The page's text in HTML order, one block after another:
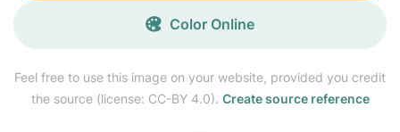
Feel free to use this image on your website, provided you credit
the source (license: CC-BY 4.0). Create source reference
Color Online